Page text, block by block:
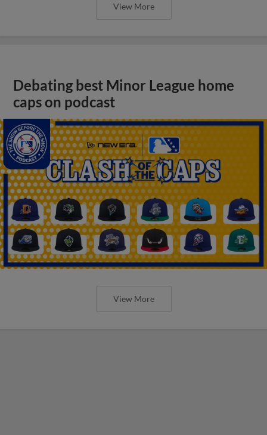
View More
Debating best Minor League home
caps on podcast
View More